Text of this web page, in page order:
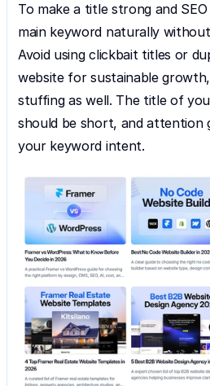
To make a title strong and
main keyword naturally
Avoid using clickbait titles or
website for sustainable
stuffing as well. The title of
should be short, and attention
your keyword intent.